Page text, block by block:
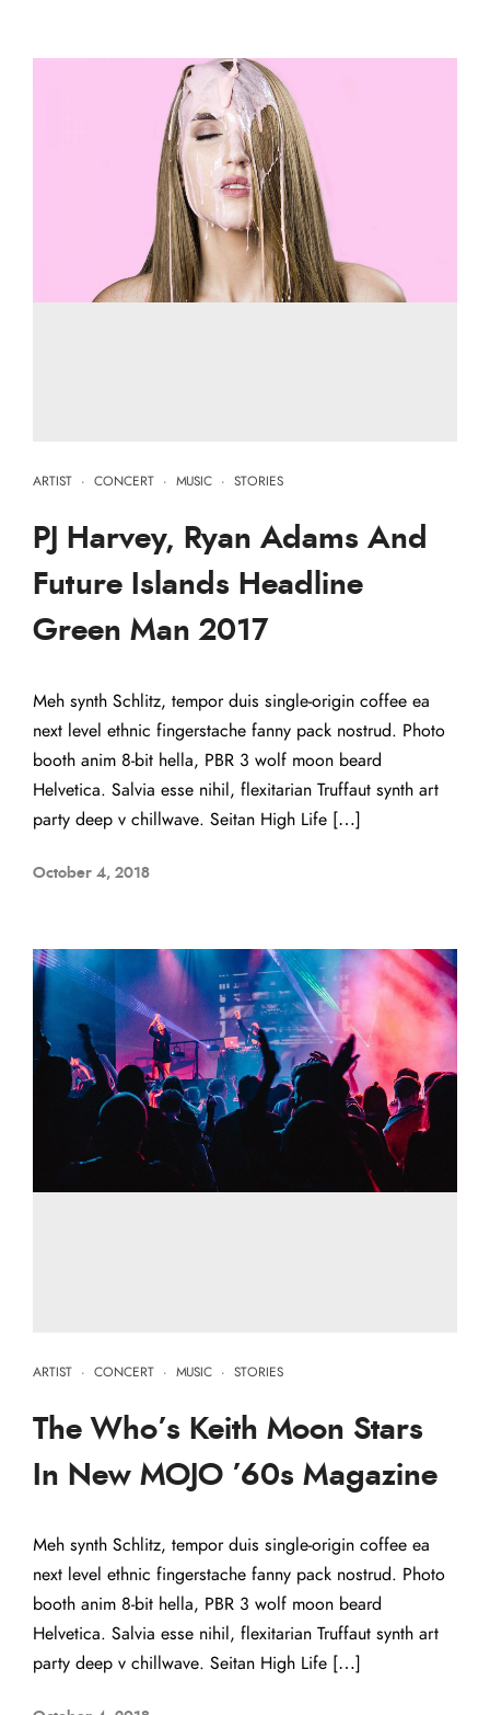
ARTIST · CONCERT · MUSIC · STORIES
PJ Harvey, Ryan Adams And
Future Islands Headline
Green Man 2017
Meh synth Schlitz, tempor duis single-origin coffee ea
next level ethnic fingerstache fanny pack nostrud. Photo
booth anim 8-bit hella, PBR 3 wolf moon beard
Helvetica. Salvia esse nihil, flexitarian Truffaut synth art
party deep v chillwave. Seitan High Life […]
October 4, 2018
ARTIST · CONCERT · MUSIC · STORIES
The Who’s Keith Moon Stars
In New MOJO ’60s Magazine
Meh synth Schlitz, tempor duis single-origin coffee ea
next level ethnic fingerstache fanny pack nostrud. Photo
booth anim 8-bit hella, PBR 3 wolf moon beard
Helvetica. Salvia esse nihil, flexitarian Truffaut synth art
party deep v chillwave. Seitan High Life […]